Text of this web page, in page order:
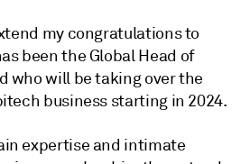
my congratulations to
been the Global Head of
who will be taking over the
business starting in 2024.
expertise and intimate